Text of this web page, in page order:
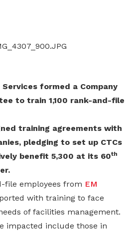
Services formed a Company
to train 1,100 rank-and-file
training agreements with
pledging to set up CTCs
benefit 5,300 at its 60th
file employees from EM
with training to face
of facilities management.
impacted include those in